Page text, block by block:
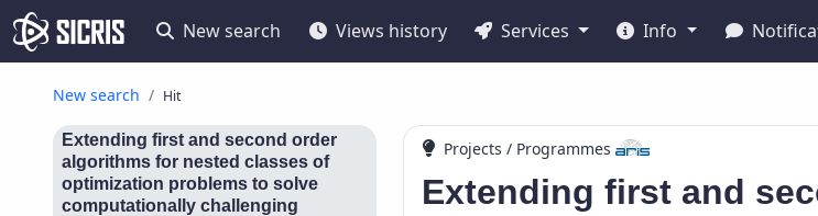
New search Views history Services Info
New search Hit
Extending first and second order
algorithms for nested classes of
optimization problems to solve
computationally challenging
Projects / Programmes
Extending first and